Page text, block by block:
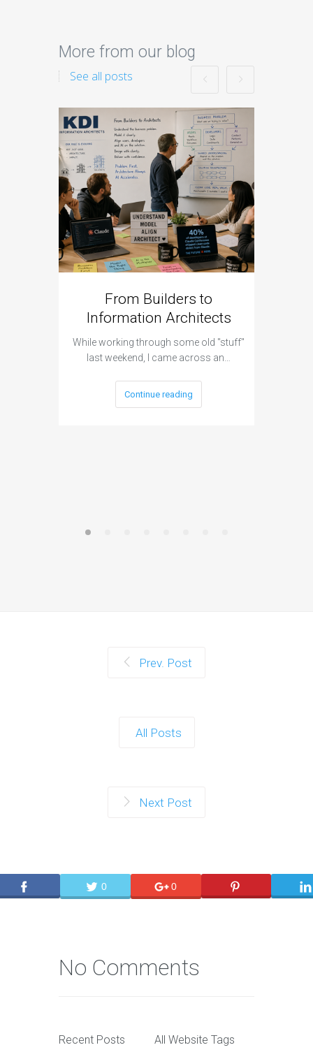
More from our blog
See all posts
From Builders to
Information Architects
While working through some old "stuff"
last weekend, I came across an…
Continue reading
Prev. Post
All Posts
Next Post
0 0
No Comments
Recent Posts All Website Tags